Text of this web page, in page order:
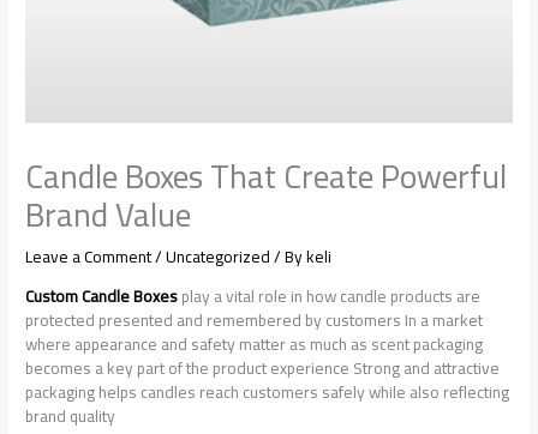
Candle Boxes That Create Powerful
Brand Value
Leave a Comment/Uncategorized/ Bykeli
Custom Candle Boxesplay a vital role in how candle products are
protected presented and remembered by customers In a market
where appearance and safety matter as much as scent packaging
becomes a key part of the product experience Strong and attractive
packaging helps candles reach customers safely while also reflecting
brand quality